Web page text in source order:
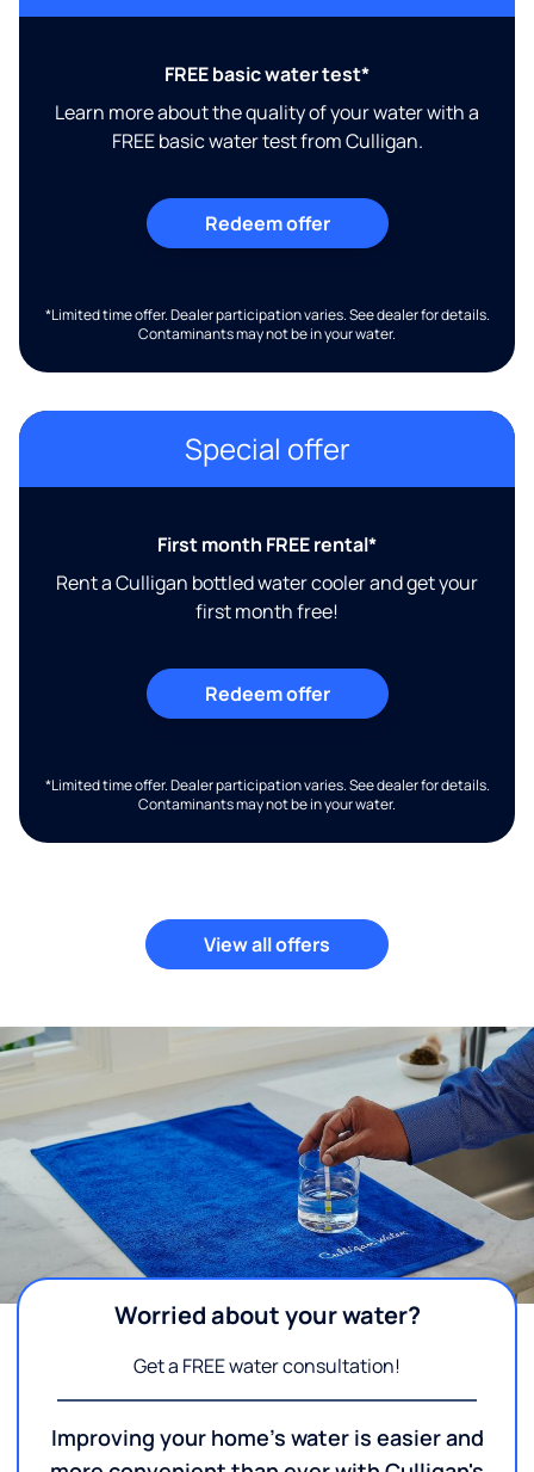
FREE basic water test*
Learn more about the quality of your water with a
FREE basic water test from Culligan.
Redeem offer
*Limited time offer. Dealer participation varies. See dealer for details.
Contaminants may not be in your water.
Special offer
First month FREE rental*
Rent a Culligan bottled water cooler and get your
first month free!
Redeem offer
*Limited time offer. Dealer participation varies. See dealer for details.
Contaminants may not be in your water.
View all offers
Worried about your water?
Get a FREE water consultation!
Improving your home's water is easier and